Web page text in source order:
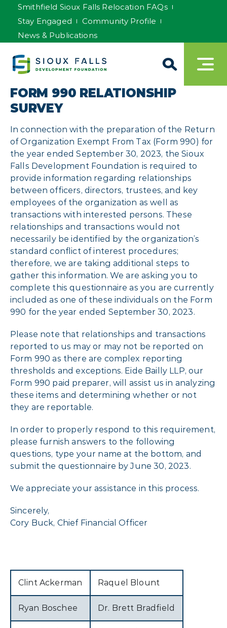
Smithfield Sioux Falls Relocation FAQs
Stay Engaged
Community Profile
News & Publications
FORM 990 RELATIONSHIP
SURVEY
In connection with the preparation of the Return
of Organization Exempt From Tax (Form 990) for
the year ended September 30, 2023, the Sioux
Falls Development Foundation is required to
provide information regarding relationships
between officers, directors, trustees, and key
employees of the organization as well as
transactions with interested persons. These
relationships and transactions would not
necessarily be identified by the organization’s
standard conflict of interest procedures;
therefore, we are taking additional steps to
gather this information. We are asking you to
complete this questionnaire as you are currently
included as one of these individuals on the Form
990 for the year ended September 30, 2023.
Please note that relationships and transactions
reported to us may or may not be reported on
Form 990 as there are complex reporting
thresholds and exceptions. Eide Bailly LLP, our
Form 990 paid preparer, will assist us in analyzing
these items and determining whether or not
they are reportable.
In order to properly respond to this requirement,
please furnish answers to the following
questions, type your name at the bottom, and
submit the questionnaire by June 30, 2023.
We appreciate your assistance in this process.
Sincerely,
Cory Buck, Chief Financial Officer
Clint Ackerman Raquel Blount
Ryan Boschee Dr. Brett Bradfield